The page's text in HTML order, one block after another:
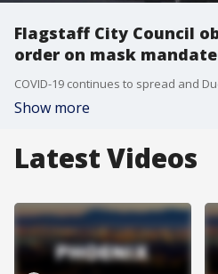
Flagstaff City Council
order on mask
Show more
Latest Videos